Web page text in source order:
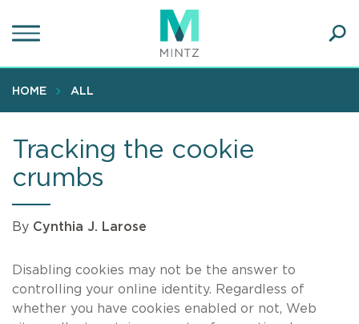
to
content
HOME ALL
Tracking the cookie
crumbs
By Cynthia J. Larose
Disabling cookies may not be the answer to
controlling your online identity. Regardless of
whether you have cookies enabled or not, Web